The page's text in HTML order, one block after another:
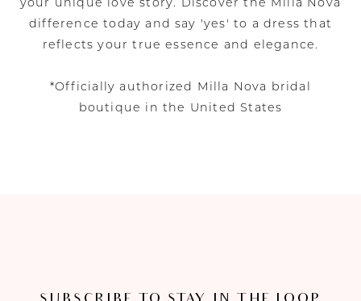
difference today and say 'yes' to a dress that
reflects your true essence and elegance.
*Officially authorized Milla Nova bridal
boutique in the United States